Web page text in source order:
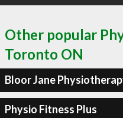
Other popular
Toronto ON
Bloor Jane
Physio Fitness Plus